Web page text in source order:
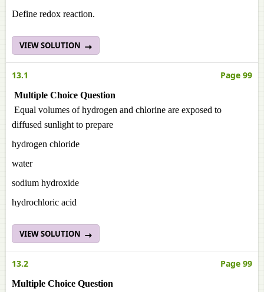
Define redox reaction.
VIEW SOLUTION
13.1 Page 99
Multiple Choice Question
Equal volumes of hydrogen and chlorine are exposed to
diffused sunlight to prepare
hydrogen chloride
water
sodium hydroxide
hydrochloric acid
VIEW SOLUTION
13.2 Page 99
Multiple Choice Question